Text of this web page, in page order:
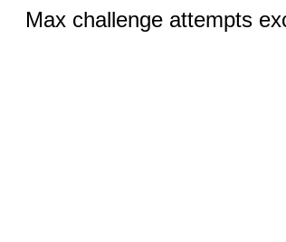
Max challenge attempts